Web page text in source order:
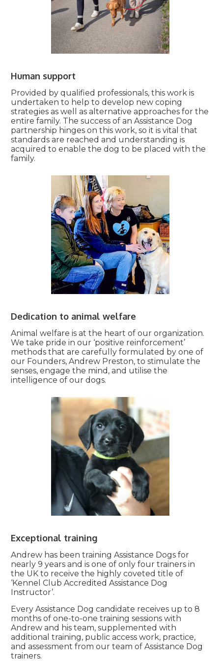
Human support
Provided by qualified professionals, this work is
undertaken to help to develop new coping
strategies as well as alternative approaches for the
entire family. The success of an Assistance Dog
partnership hinges on this work, so it is vital that
standards are reached and understanding is
acquired to enable the dog to be placed with the
family.
Dedication to animal welfare
Animal welfare is at the heart of our organization.
We take pride in our ‘positive reinforcement’
methods that are carefully formulated by one of
our Founders, Andrew Preston, to stimulate the
senses, engage the mind, and utilise the
intelligence of our dogs.
Exceptional training
Andrew has been training Assistance Dogs for
nearly 9 years and is one of only four trainers in
the UK to receive the highly coveted title of
‘Kennel Club Accredited Assistance Dog
Instructor’.
Every Assistance Dog candidate receives up to 8
months of one-to-one training sessions with
Andrew and his team, supplemented with
additional training, public access work, practice,
and assessment from our team of Assistance Dog
trainers.